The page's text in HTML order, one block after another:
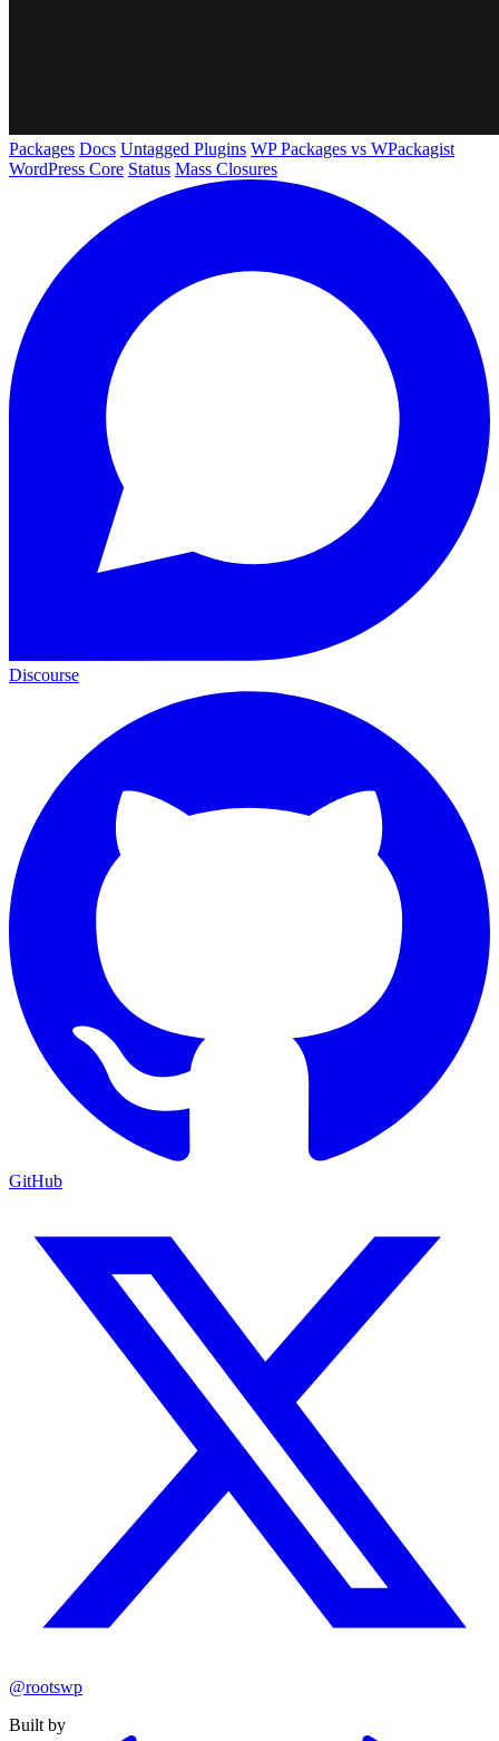
Packages Docs Untagged Plugins WP Packages vs WPackagist
WordPress Core Status Mass Closures
Discourse
GitHub
@rootswp
Built by